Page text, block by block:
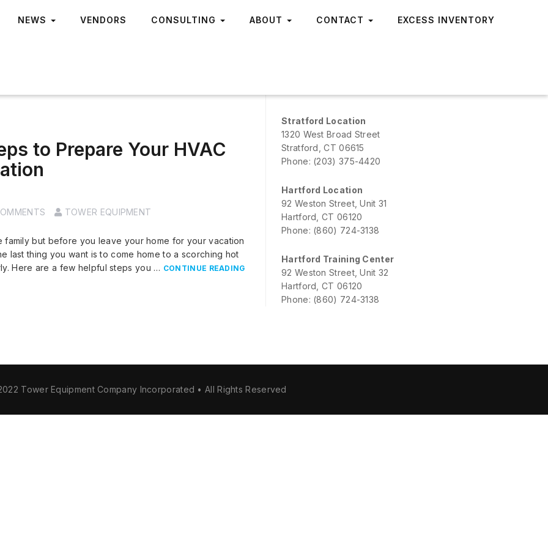
NEWS VENDORS CONSULTING ABOUT CONTACT EXCESS INVENTORY
to Prepare Your HVAC
TOWER EQUIPMENT
family but before you leave your home for your vacation
last thing you want is to come home to a scorching hot
Here are a few helpful steps you … CONTINUE READING
Stratford Location
1320 West Broad Street
Stratford, CT 06615
Phone: (203) 375-4420
Hartford Location
92 Weston Street, Unit 31
Hartford, CT 06120
Phone: (860) 724-3138
Hartford Training Center
92 Weston Street, Unit 32
Hartford, CT 06120
Phone: (860) 724-3138
Tower Equipment Company Incorporated • All Rights Reserved